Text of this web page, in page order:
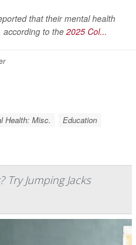
that their mental health
according to the 2025 Col...
Health: Misc. Education
Try Jumping Jacks